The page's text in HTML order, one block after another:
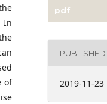
In
of
pdf
PUBLISHED
2019-11-23